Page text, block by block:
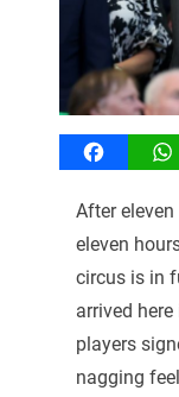
Facebook
After eleven
eleven
circus is in
arrived
players
nagging